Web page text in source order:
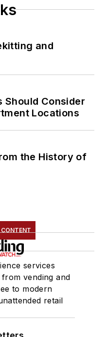
and
Should Consider
Locations
the History of
services
vending and
to modern
retail